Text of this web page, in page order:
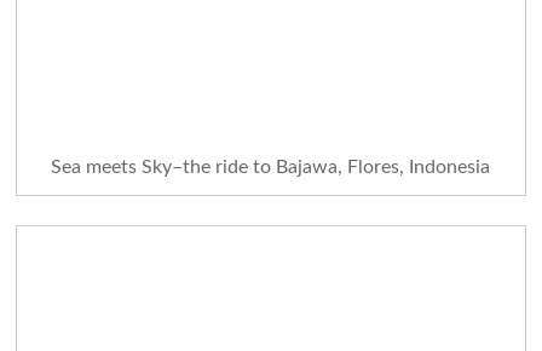
Sea meets Sky–the ride to Bajawa, Flores, Indonesia